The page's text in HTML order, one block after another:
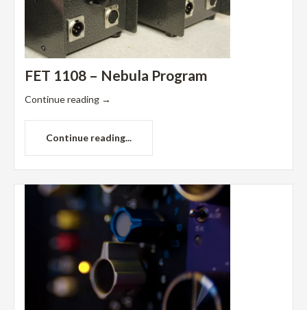
FET 1108 – Nebula Program
Continue reading →
Continue reading...